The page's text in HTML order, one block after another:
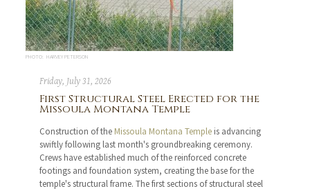
PHOTO: HARVEY PETERSON
Friday, July 31, 2026
First Structural Steel Erected for the
Missoula Montana Temple
Construction of the Missoula Montana Temple is advancing
swiftly following last month's groundbreaking ceremony.
Crews have established much of the reinforced concrete
footings and foundation system, creating the base for the
temple's structural frame. The first sections of structural steel